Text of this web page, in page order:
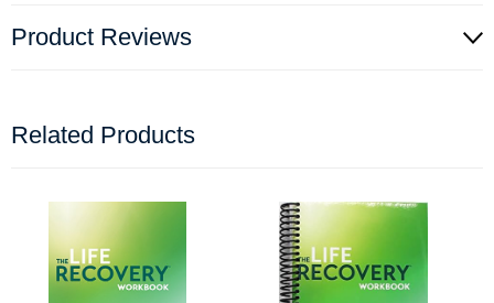
Product Reviews
Related Products